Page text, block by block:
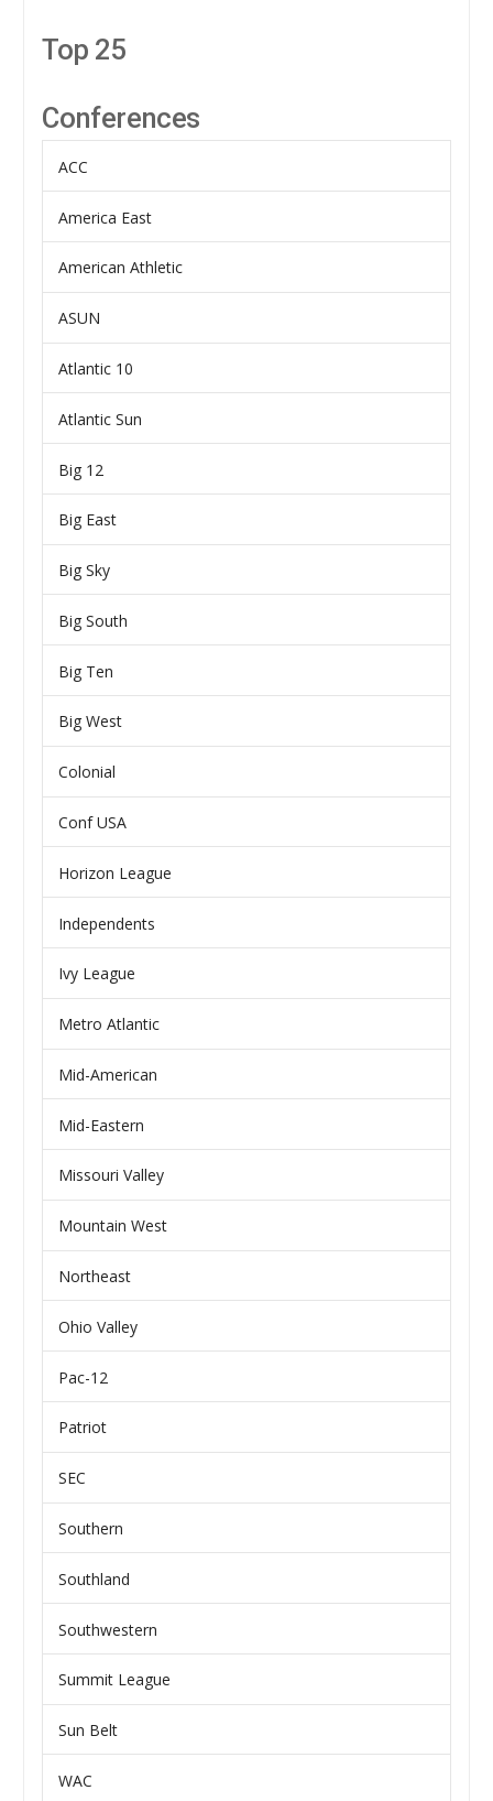
Top 25
Conferences
ACC
America East
American Athletic
ASUN
Atlantic 10
Atlantic Sun
Big 12
Big East
Big Sky
Big South
Big Ten
Big West
Colonial
Conf USA
Horizon League
Independents
Ivy League
Metro Atlantic
Mid-American
Mid-Eastern
Missouri Valley
Mountain West
Northeast
Ohio Valley
Pac-12
Patriot
SEC
Southern
Southland
Southwestern
Summit League
Sun Belt
WAC